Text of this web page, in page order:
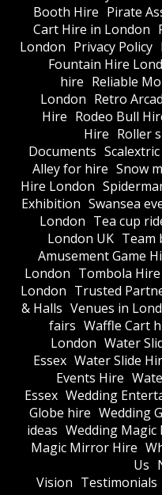
Booth Hire Pirate
Cart Hire in London
London Privacy Policy
Fountain Hire
hire Reliable
London Retro
Hire Rodeo Bull
Hire Roller
Documents
Alley for hire Snow
Hire London
Exhibition Swansea
London Tea cup
London UK Team
Amusement Game
London Tombola
London Trusted
& Halls Venues in
fairs Waffle Cart
London Water
Essex Water Slide
Events Hire
Essex Wedding
Globe hire Wedding
ideas Wedding
Magic Mirror Hire
Us
Vision Testimonials